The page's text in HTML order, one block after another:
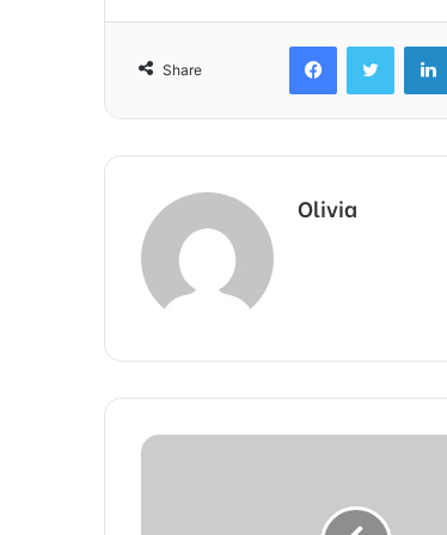
Share
FacebookTwitter
Olivia